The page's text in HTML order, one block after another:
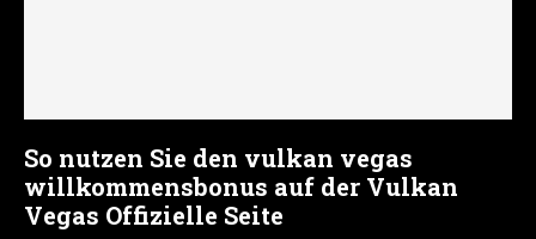
So nutzen Sie den vulkan vegas
willkommensbonus auf der Vulkan
Vegas Offizielle Seite